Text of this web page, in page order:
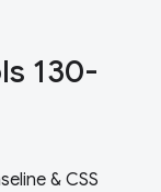
130-
& CSS